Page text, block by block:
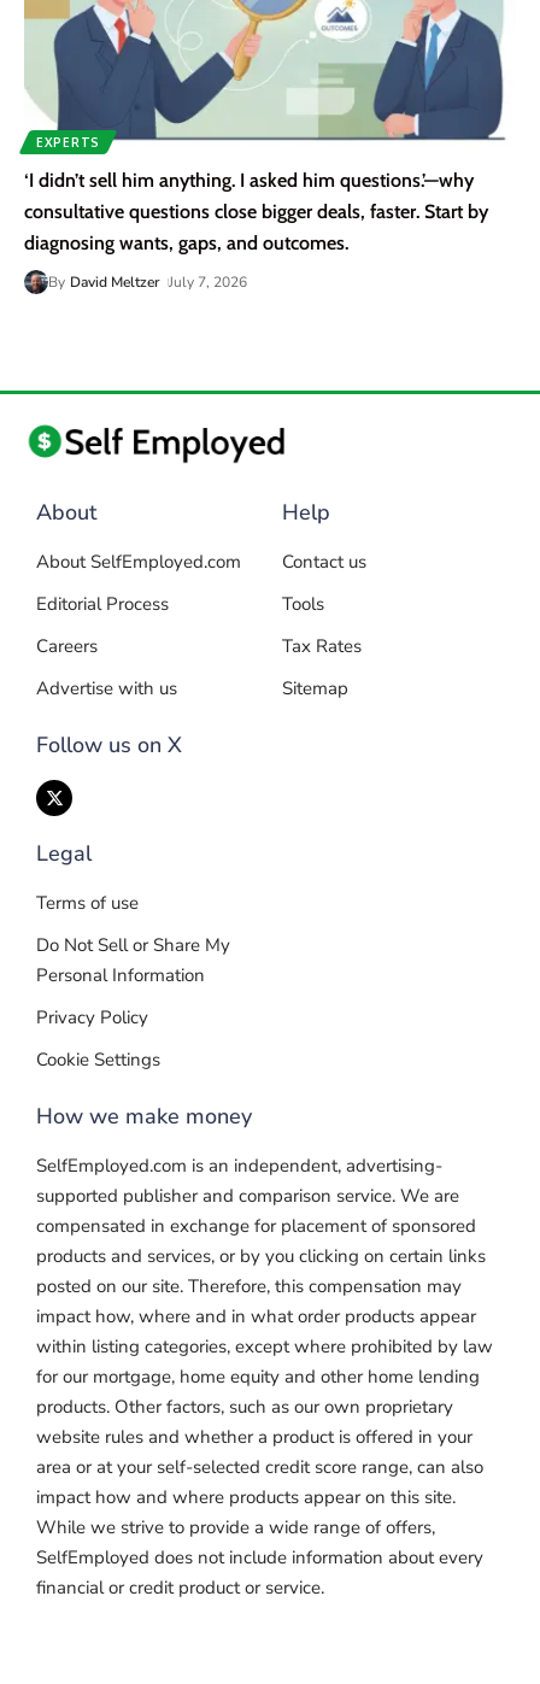
EXPERTS
‘I didn’t sell him anything. I asked him questions.’—why
consultative questions close bigger deals, faster. Start by
diagnosing wants, gaps, and outcomes.
By David Meltzer July 7, 2026
About
About SelfEmployed.com
Editorial Process
Careers
Advertise with us
Follow us on X
Help
Contact us
Tools
Tax Rates
Sitemap
Legal
Terms of use
Do Not Sell or Share My
Personal Information
Privacy Policy
Cookie Settings
How we make money
SelfEmployed.com is an independent, advertising-
supported publisher and comparison service. We are
compensated in exchange for placement of sponsored
products and services, or by you clicking on certain links
posted on our site. Therefore, this compensation may
impact how, where and in what order products appear
within listing categories, except where prohibited by law
for our mortgage, home equity and other home lending
products. Other factors, such as our own proprietary
website rules and whether a product is offered in your
area or at your self-selected credit score range, can also
impact how and where products appear on this site.
While we strive to provide a wide range of offers,
SelfEmployed does not include information about every
financial or credit product or service.